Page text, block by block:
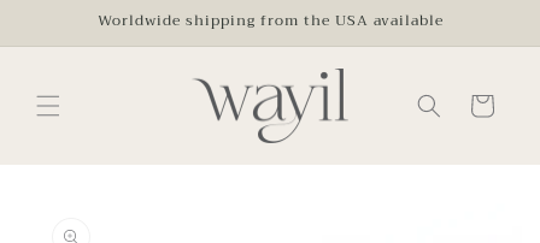
Skip toWorldwide shipping from the USA available
Cart